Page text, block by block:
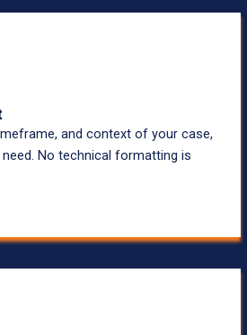
and context of your case,
No technical formatting is